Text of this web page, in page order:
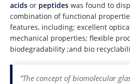
acids or peptides was found to
combination of functional
features, including: excellent
mechanical properties; flexible
biodegradability ;and bio
“The concept of biomolecular